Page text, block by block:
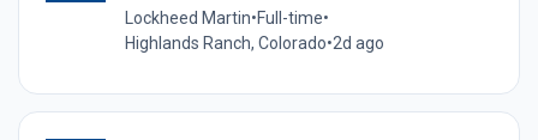
Lockheed Martin•Full-time•
Highlands Ranch, Colorado•2d ago